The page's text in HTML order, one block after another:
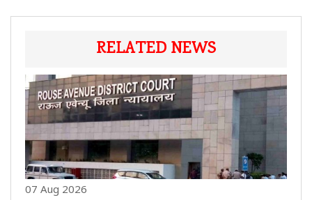
RELATED NEWS
07 Aug 2026